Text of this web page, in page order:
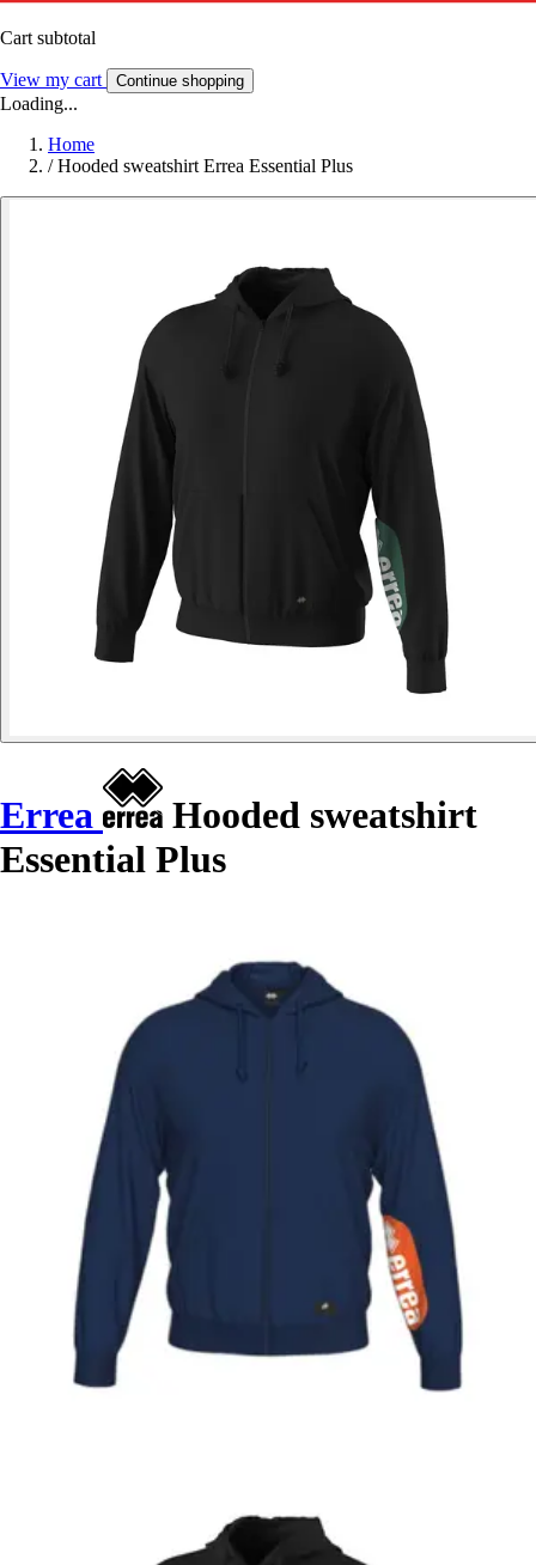
Cart subtotal
View my cart Continue shopping
Loading...
Home
/ Hooded sweatshirt Errea Essential Plus
Errea
Hooded sweatshirt
Essential Plus